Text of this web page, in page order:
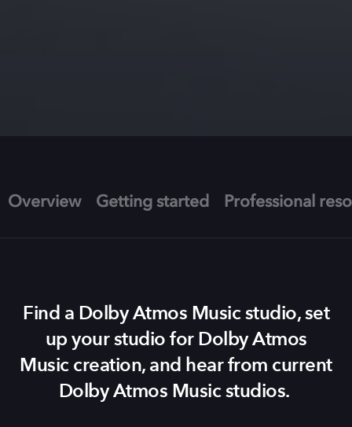
Overview Getting started Professional
Find a Dolby Atmos Music studio, set
up your studio for Dolby Atmos
Music creation, and hear from current
Dolby Atmos Music studios.